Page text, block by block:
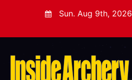
Sun. Aug 9th, 2026